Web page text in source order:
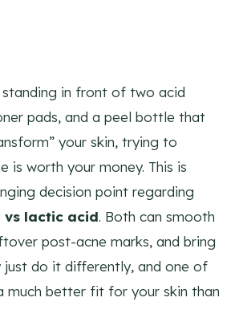
standing in front of two acid
pads, and a peel bottle that
your skin, trying to
is worth your money. This is
decision point regarding
lactic acid. Both can smooth
post-acne marks, and bring
just do it differently, and one of
much better fit for your skin than